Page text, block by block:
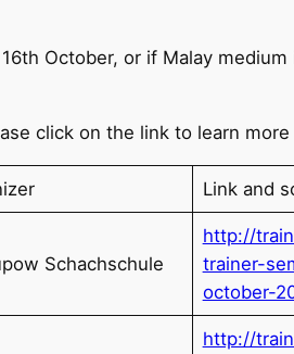
October, or if Malay
click on the link to learn
Link and
Schachschule
http://
trainer-
october-
http://